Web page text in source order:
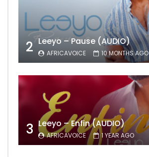
2 Leeyo – Pause (AUDIO)
AFRICAVOICE 10 MONTHS AGO
3 Leeyo – Enfin (AUDIO)
AFRICAVOICE 1 YEAR AGO